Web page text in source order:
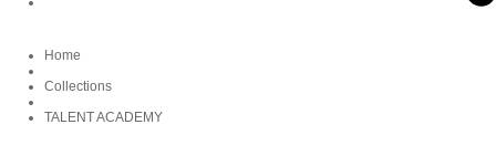
Home
Collections
TALENT ACADEMY